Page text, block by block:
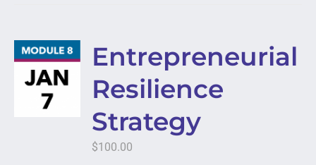
Entrepreneurial
Resilience
Strategy
$100.00